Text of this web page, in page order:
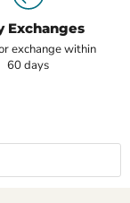
Exchanges
exchange within
60 days